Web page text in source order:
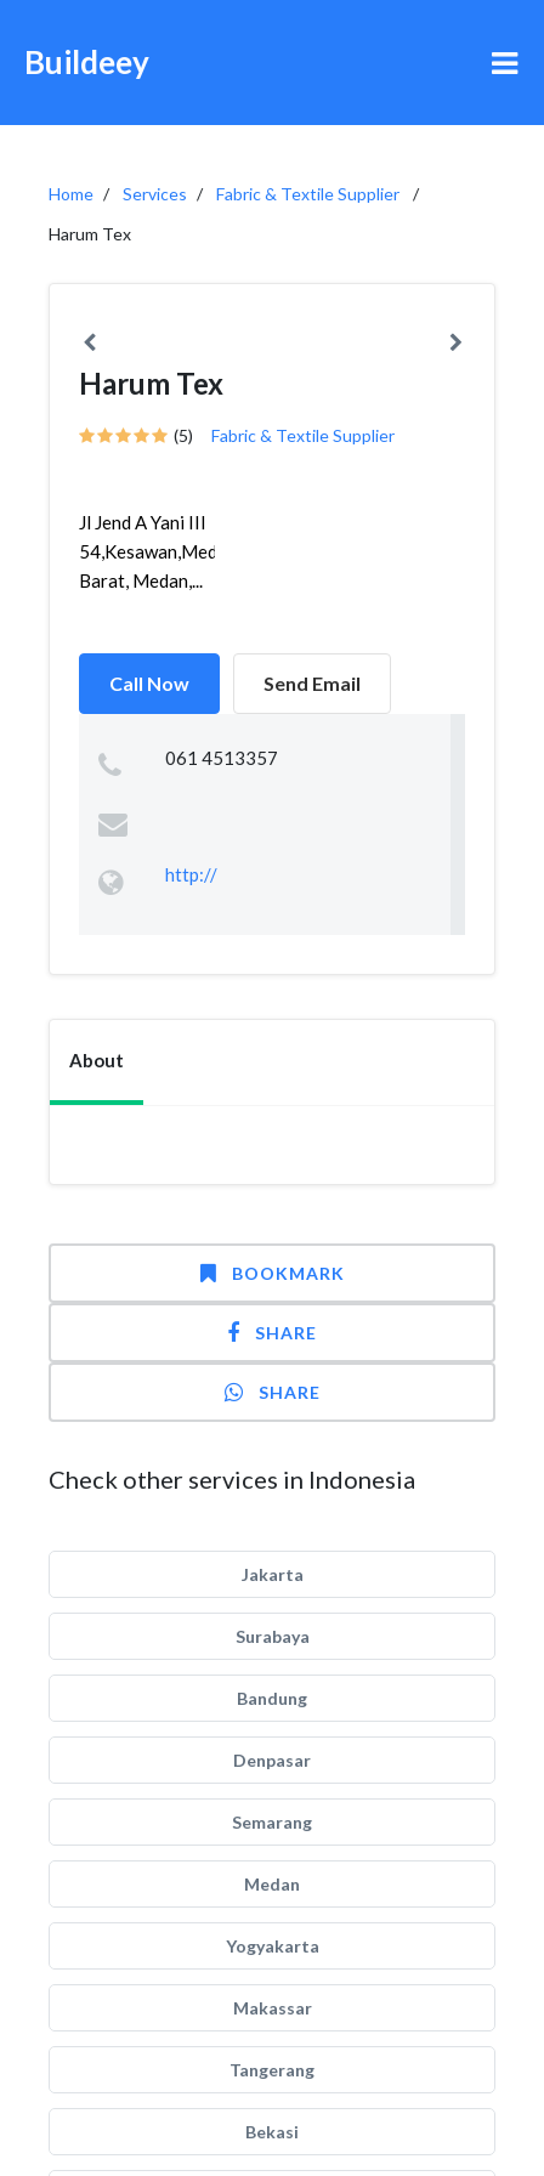
Buildeey
Home Services
Fabric & Textile Supplier
Harum Tex
Harum Tex
(5) Fabric & Textile Supplier
Jl Jend A Yani III
54,Kesawan,Medan
Barat, Medan,...
Call Now Send Email
061 4513357
http://
About
BOOKMARK
SHARE
SHARE
Check other services in Indonesia
Jakarta
Surabaya
Bandung
Denpasar
Semarang
Medan
Yogyakarta
Makassar
Tangerang
Bekasi